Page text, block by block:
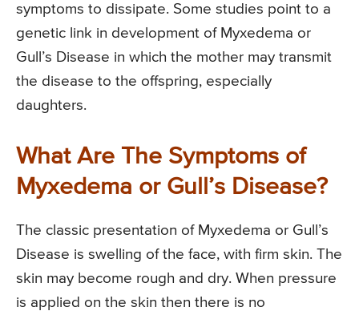
symptoms to dissipate. Some studies point to a
genetic link in development of Myxedema or
Gull’s Disease in which the mother may transmit
the disease to the offspring, especially
daughters.
What Are The Symptoms of
Myxedema or Gull’s Disease?
The classic presentation of Myxedema or Gull’s
Disease is swelling of the face, with firm skin. The
skin may become rough and dry. When pressure
is applied on the skin then there is no